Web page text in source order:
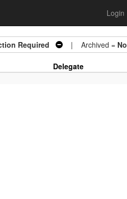
Login
Required | Archived = No
Delegate